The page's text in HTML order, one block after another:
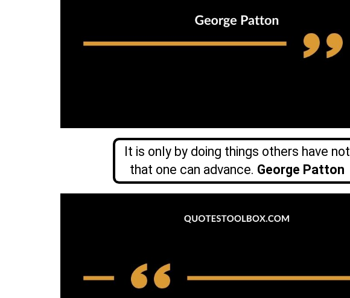
It is only by doing things others have not
that one can advance. George Patton